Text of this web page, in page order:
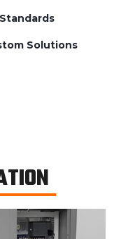
Solutions